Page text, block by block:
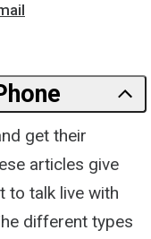
get their
articles give
to talk live with
different types